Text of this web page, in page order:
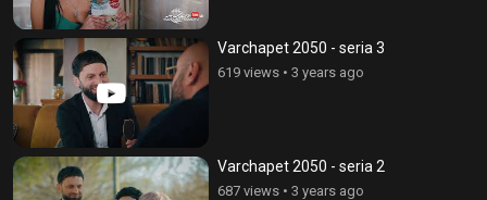
Varchapet 2050 - seria 3
619 views • 3 years ago
Varchapet 2050 - seria 2
687 views • 3 years ago